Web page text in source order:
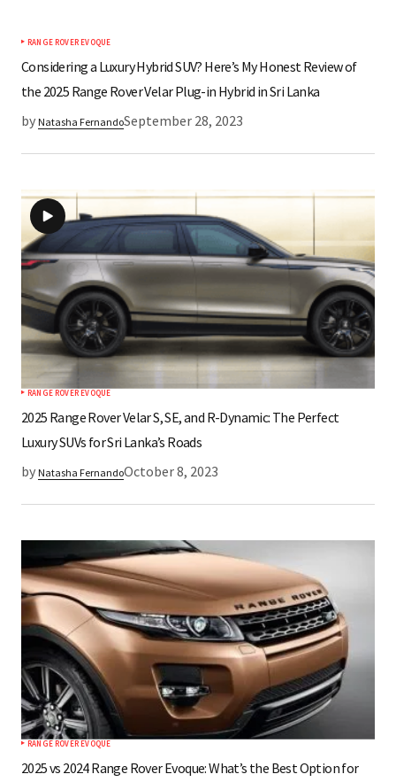
RANGE ROVER EVOQUE
Considering a Luxury Hybrid SUV? Here’s My Honest Review of
the 2025 Range Rover Velar Plug-in Hybrid in Sri Lanka
by Natasha FernandoSeptember 28, 2023
RANGE ROVER EVOQUE
2025 Range Rover Velar S, SE, and R-Dynamic: The Perfect
Luxury SUVs for Sri Lanka’s Roads
by Natasha FernandoOctober 8, 2023
RANGE ROVER EVOQUE
2025 vs 2024 Range Rover Evoque: What’s the Best Option for